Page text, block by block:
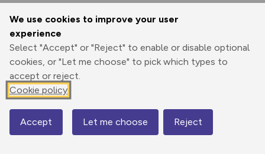
We use cookies to improve your user
experience
Select "Accept" or "Reject" to enable or disable optional
cookies, or "Let me choose" to pick which types to
accept or reject.
Cookie policy
Accept Let me choose Reject
Map